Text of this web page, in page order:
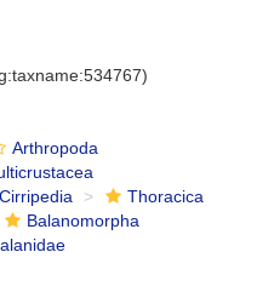
Arthropoda
Cirripedia
Thoracica
Balanomorpha